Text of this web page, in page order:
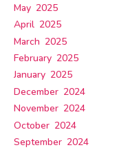
May 2025
April 2025
March 2025
February 2025
January 2025
December 2024
November 2024
October 2024
September 2024